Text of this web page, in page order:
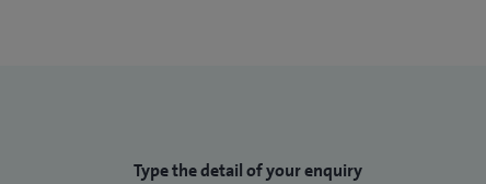
Type the detail of your enquiry